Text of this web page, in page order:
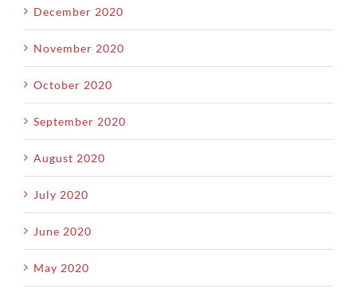
December 2020
November 2020
October 2020
September 2020
August 2020
July 2020
June 2020
May 2020